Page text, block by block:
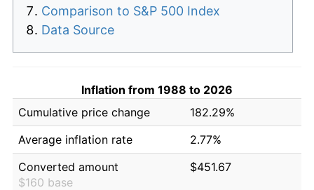
Comparison to S&P 500 Index
Data Source
Inflation from 1988 to 2026
Cumulative price change
182.29%
Average inflation rate
2.77%
Converted amount
$160 base
$451.67